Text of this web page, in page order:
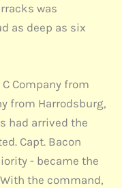
was
as deep as six
Company from
from Harrodsburg,
had arrived the
Capt. Bacon
- became the
the command,